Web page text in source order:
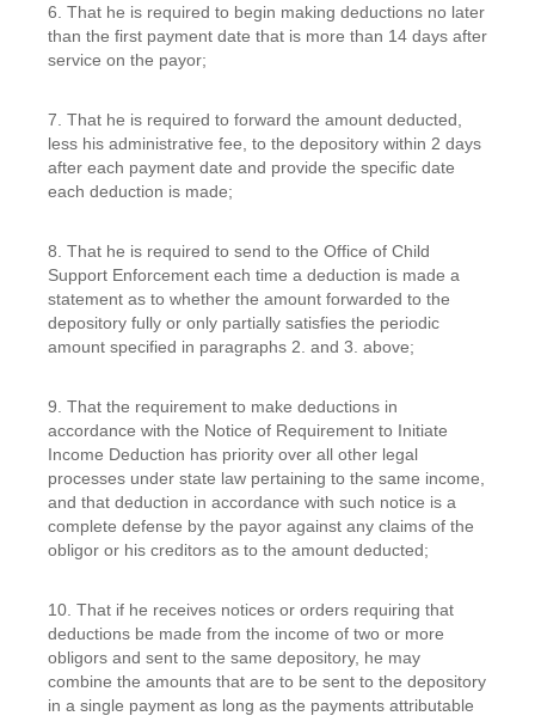
6. That he is required to begin making deductions no later
than the first payment date that is more than 14 days after
service on the payor;
7. That he is required to forward the amount deducted,
less his administrative fee, to the depository within 2 days
after each payment date and provide the specific date
each deduction is made;
8. That he is required to send to the Office of Child
Support Enforcement each time a deduction is made a
statement as to whether the amount forwarded to the
depository fully or only partially satisfies the periodic
amount specified in paragraphs 2. and 3. above;
9. That the requirement to make deductions in
accordance with the Notice of Requirement to Initiate
Income Deduction has priority over all other legal
processes under state law pertaining to the same income,
and that deduction in accordance with such notice is a
complete defense by the payor against any claims of the
obligor or his creditors as to the amount deducted;
10. That if he receives notices or orders requiring that
deductions be made from the income of two or more
obligors and sent to the same depository, he may
combine the amounts that are to be sent to the depository
in a single payment as long as the payments attributable